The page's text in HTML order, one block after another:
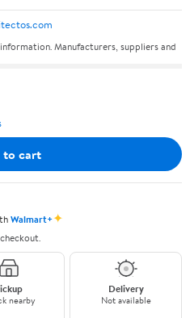
Manufacturers, suppliers and
to cart
Walmart+✦
nearby
Delivery
Not available